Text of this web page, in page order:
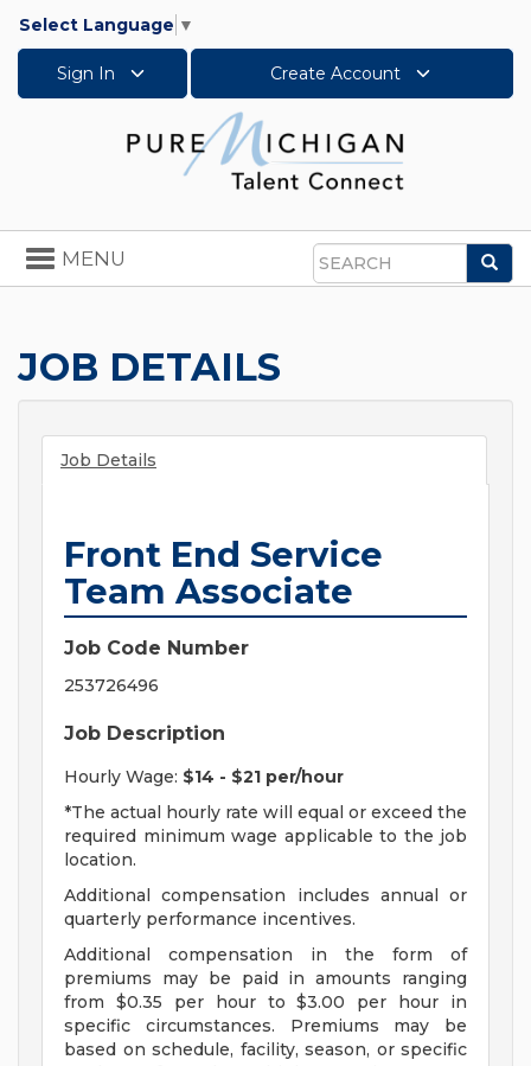
Select Language ▼
Sign In Create Account
Search
Toggle
navigation
MENU
JOB DETAILS
Job Details
Front End Service
Team Associate
Job Code Number
253726496
Job Description
Hourly Wage: $14 - $21 per/hour
*The actual hourly rate will equal or exceed the
required minimum wage applicable to the job
location.
Additional compensation includes annual or
quarterly performance incentives.
Additional compensation in the form of
premiums may be paid in amounts ranging
from $0.35 per hour to $3.00 per hour in
specific circumstances. Premiums may be
based on schedule, facility, season, or specific